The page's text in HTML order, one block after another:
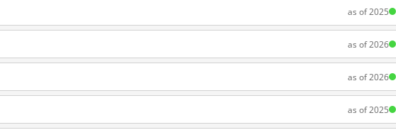
as of 2025
as of 2026
as of 2026
as of 2025